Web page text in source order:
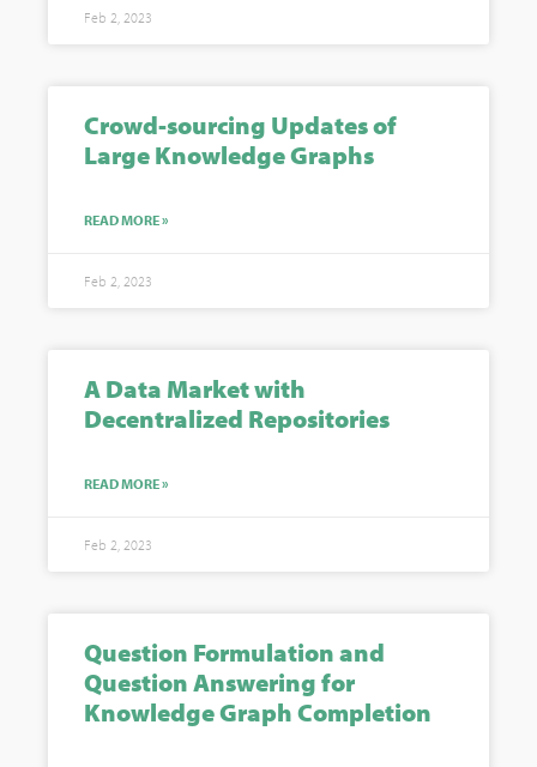
Feb 2, 2023
Crowd-sourcing Updates of
Large Knowledge Graphs
READ MORE »
Feb 2, 2023
A Data Market with
Decentralized Repositories
READ MORE »
Feb 2, 2023
Question Formulation and
Question Answering for
Knowledge Graph Completion